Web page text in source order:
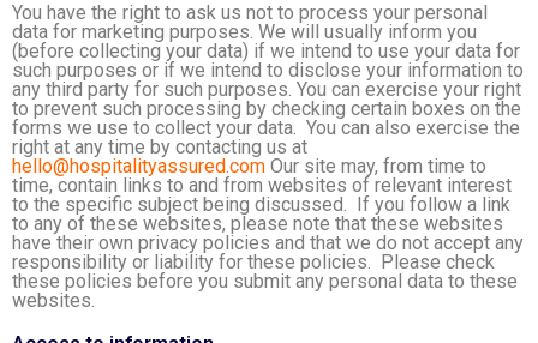
You have the right to ask us not to process your personal
data for marketing purposes. We will usually inform you
(before collecting your data) if we intend to use your data for
such purposes or if we intend to disclose your information to
any third party for such purposes. You can exercise your right
to prevent such processing by checking certain boxes on the
forms we use to collect your data. You can also exercise the
right at any time by contacting us at
hello@hospitalityassured.com Our site may, from time to
time, contain links to and from websites of relevant interest
to the specific subject being discussed. If you follow a link
to any of these websites, please note that these websites
have their own privacy policies and that we do not accept any
responsibility or liability for these policies. Please check
these policies before you submit any personal data to these
websites.